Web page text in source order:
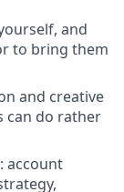
and
to bring them
and creative
can do rather
account